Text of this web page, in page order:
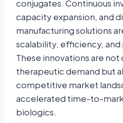
conjugates. Continuous
capacity expansion, and
manufacturing solutions
scalability, efficiency,
These innovations are
therapeutic demand but
competitive market
accelerated time-to-
biologics.